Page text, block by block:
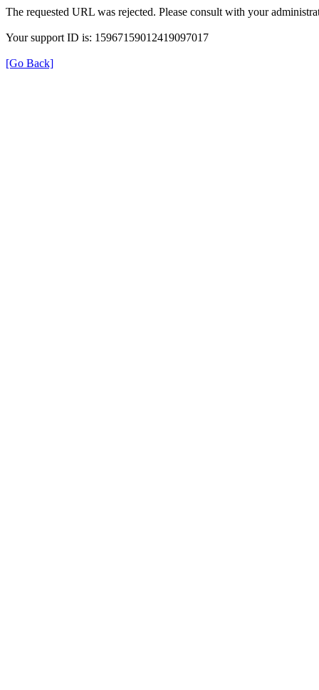
The requested URL was rejected. Please consult with your
Your support ID is: 15967159012419097017
[Go Back]